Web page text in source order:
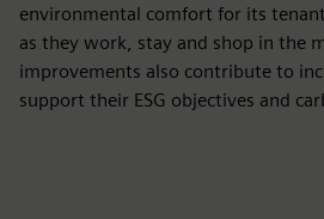
environmental comfort for its
as they work, stay and shop in the
improvements also contribute to
support their ESG objectives and